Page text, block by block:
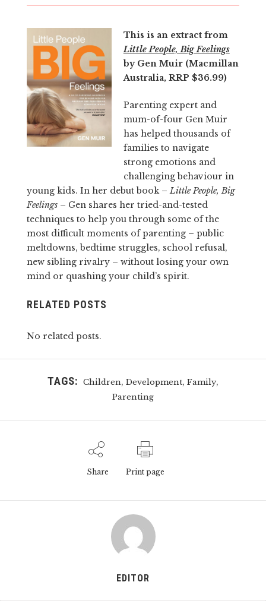
This is an extract from
Little People, Big Feelings
by Gen Muir (Macmillan
Australia, RRP $36.99)
Parenting expert and
mum-of-four Gen Muir
has helped thousands of
families to navigate
strong emotions and
challenging behaviour in
young kids. In her debut book –Little People, Big
Feelings– Gen shares her tried-and-tested
techniques to help you through some of the
most difficult moments of parenting – public
meltdowns, bedtime struggles, school refusal,
new sibling rivalry – without losing your own
mind or quashing your child’s spirit.
RELATED POSTS
No related posts.
TAGS: Children, Development, Family,
Parenting
Share Print page
EDITOR